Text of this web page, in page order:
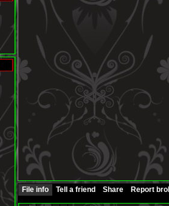
File info Tell a friend Share Report